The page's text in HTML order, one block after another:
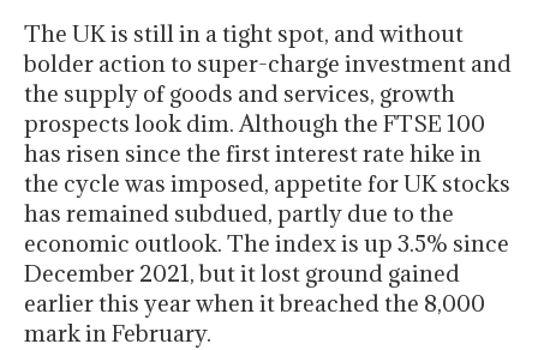
The UK is still in a tight spot, and without
bolder action to super-charge investment and
the supply of goods and services, growth
prospects look dim. Although the FTSE 100
has risen since the first interest rate hike in
the cycle was imposed, appetite for UK stocks
has remained subdued, partly due to the
economic outlook. The index is up 3.5% since
December 2021, but it lost ground gained
earlier this year when it breached the 8,000
mark in February.